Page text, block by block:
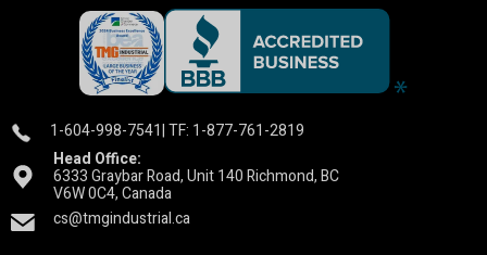
1-604-998-7541| TF: 1-877-761-2819
Head Office:
6333 Graybar Road, Unit 140 Richmond, BC
V6W 0C4, Canada
cs@tmgindustrial.ca